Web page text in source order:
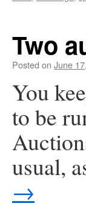
Two
Posted on June
You
to be
usual,
→